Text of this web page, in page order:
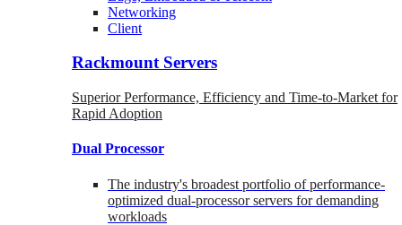
Networking
Client
Rackmount Servers
Superior Performance, Efficiency and Time-to-Market for
Rapid Adoption
Dual Processor
The industry's broadest portfolio of performance-
optimized dual-processor servers for demanding
workloads